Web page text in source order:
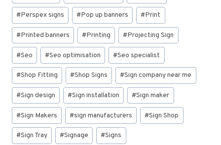
#Perspex signs #Pop up banners #Print
#Printed banners #Printing #Projecting Sign
#Seo #Seo optimisation #Seo specialist
#Shop Fitting #Shop Signs #Sign company near me
#Sign design #Sign installation #Sign maker
#Sign Makers #sign manufacturers #Sign Shop
#Sign Tray #Signage #Signs